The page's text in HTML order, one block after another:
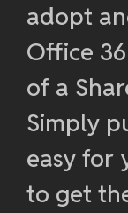
adopt
Office
of a
Simply
easy for
to get